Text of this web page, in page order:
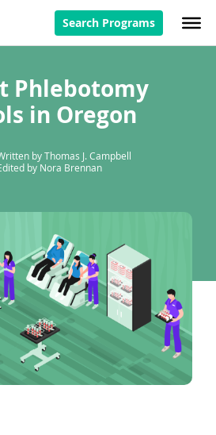
Search Programs
Phlebotomy
in Oregon
by Thomas J. Campbell
by Nora Brennan